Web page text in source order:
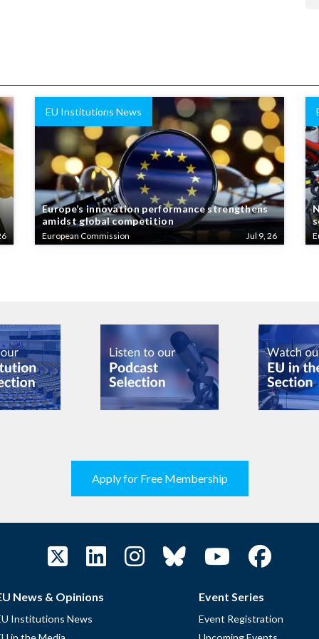
EU Institutions News
Europe’s innovation performance strengthens
amidst global competition
European Commission Jul 9, 26
Apply for Free Membership
News & Opinions
Institutions News
Event Series
Event Registration